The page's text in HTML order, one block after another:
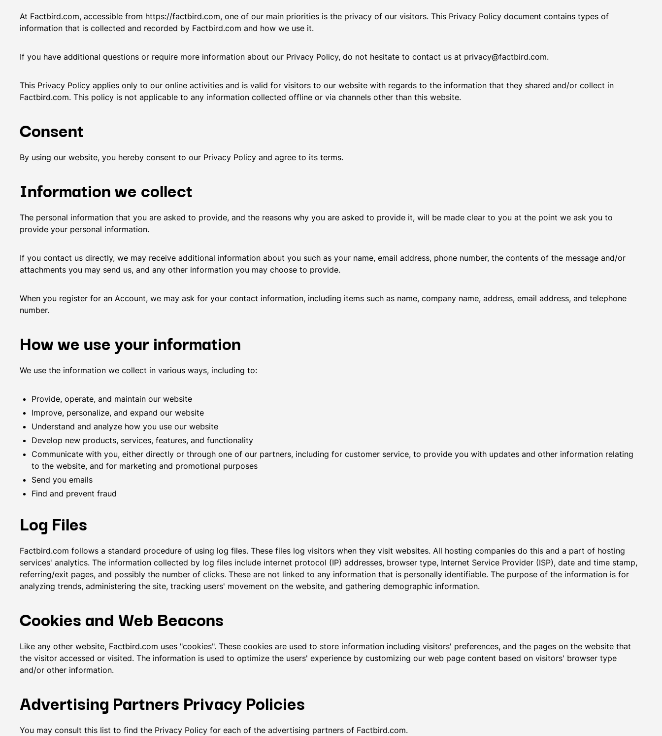
At Factbird.com, accessible from https://factbird.com, one of our main priorities is the privacy of our visitors. This Privacy Policy document contains types of
information that is collected and recorded by Factbird.com and how we use it.
If you have additional questions or require more information about our Privacy Policy, do not hesitate to contact us at privacy@factbird.com.
This Privacy Policy applies only to our online activities and is valid for visitors to our website with regards to the information that they shared and/or collect in
Factbird.com. This policy is not applicable to any information collected offline or via channels other than this website.
Consent
By using our website, you hereby consent to our Privacy Policy and agree to its terms.
Information we collect
The personal information that you are asked to provide, and the reasons why you are asked to provide it, will be made clear to you at the point we ask you to
provide your personal information.
If you contact us directly, we may receive additional information about you such as your name, email address, phone number, the contents of the message and/or
attachments you may send us, and any other information you may choose to provide.
When you register for an Account, we may ask for your contact information, including items such as name, company name, address, email address, and telephone
number.
How we use your information
We use the information we collect in various ways, including to:
Provide, operate, and maintain our website
Improve, personalize, and expand our website
Understand and analyze how you use our website
Develop new products, services, features, and functionality
Communicate with you, either directly or through one of our partners, including for customer service, to provide you with updates and other information relating
to the website, and for marketing and promotional purposes
Send you emails
Find and prevent fraud
Log Files
Factbird.com follows a standard procedure of using log files. These files log visitors when they visit websites. All hosting companies do this and a part of hosting
services' analytics. The information collected by log files include internet protocol (IP) addresses, browser type, Internet Service Provider (ISP), date and time stamp,
referring/exit pages, and possibly the number of clicks. These are not linked to any information that is personally identifiable. The purpose of the information is for
analyzing trends, administering the site, tracking users' movement on the website, and gathering demographic information.
Cookies and Web Beacons
Like any other website, Factbird.com uses "cookies". These cookies are used to store information including visitors' preferences, and the pages on the website that
the visitor accessed or visited. The information is used to optimize the users' experience by customizing our web page content based on visitors' browser type
and/or other information.
Advertising Partners Privacy Policies
You may consult this list to find the Privacy Policy for each of the advertising partners of Factbird.com.